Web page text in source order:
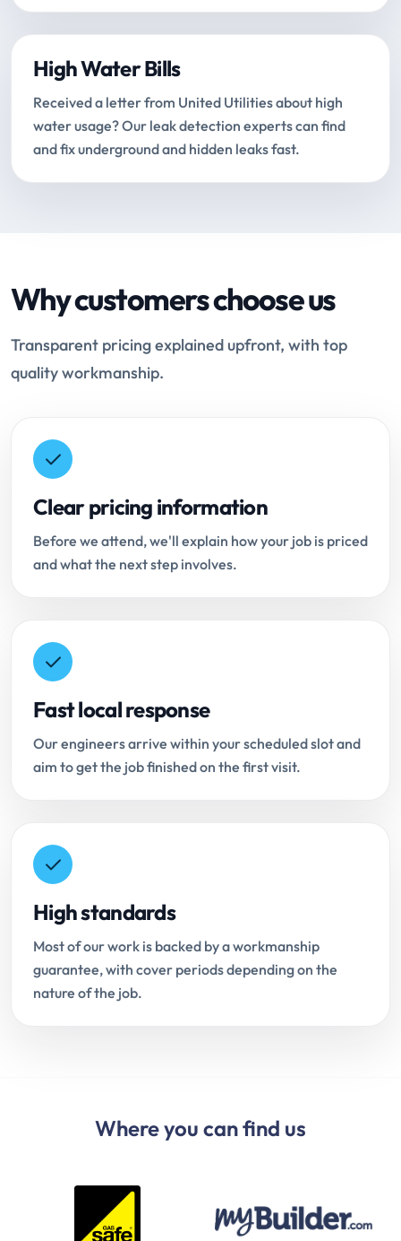
High Water Bills
Received a letter from United Utilities about high
water usage? Our leak detection experts can find
and fix underground and hidden leaks fast.
Why customers choose us
Transparent pricing explained upfront, with top
quality workmanship.
Clear pricing information
Before we attend, we'll explain how your job is priced
and what the next step involves.
Fast local response
Our engineers arrive within your scheduled slot and
aim to get the job finished on the first visit.
High standards
Most of our work is backed by a workmanship
guarantee, with cover periods depending on the
nature of the job.
Where you can find us